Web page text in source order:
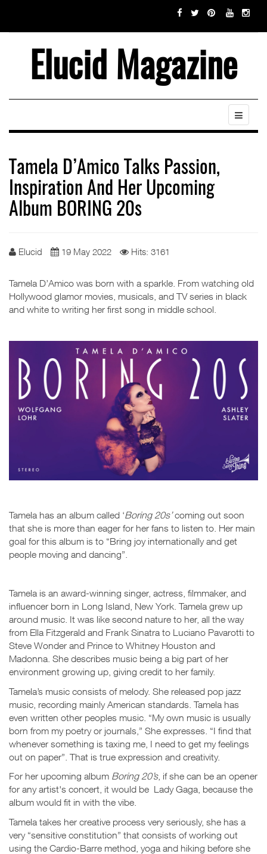
Elucid Magazine
Tamela D’Amico Talks Passion,
Inspiration And Her Upcoming
Album BORING 20s
Elucid 19 May 2022 Hits: 3161
Tamela D’Amico was born with a sparkle. From watching old
Hollywood glamor movies, musicals, and TV series in black
and white to writing her first song in middle school.
Tamela has an album called ‘Boring 20s’coming out soon
that she is more than eager for her fans to listen to. Her main
goal for this album is to “Bring joy internationally and get
people moving and dancing”.
Tamela is an award-winning singer, actress, filmmaker, and
influencer born in Long Island, New York. Tamela grew up
around music. It was like second nature to her, all the way
from Ella Fitzgerald and Frank Sinatra to Luciano Pavarotti to
Steve Wonder and Prince to Whitney Houston and
Madonna. She describes music being a big part of her
environment growing up, giving credit to her family.
Tamela’s music consists of melody. She released pop jazz
music, recording mainly American standards. Tamela has
even written other peoples music. “My own music is usually
born from my poetry or journals,” She expresses. “I find that
whenever something is taxing me, I need to get my feelings
out on paper”. That is true expression and creativity.
For her upcoming album Boring 20’s, if she can be an opener
for any artist's concert, it would be Lady Gaga, because the
album would fit in with the vibe.
Tamela takes her creative process very seriously, she has a
very “sensitive constitution” that consists of working out
using the Cardio-Barre method, yoga and hiking before she